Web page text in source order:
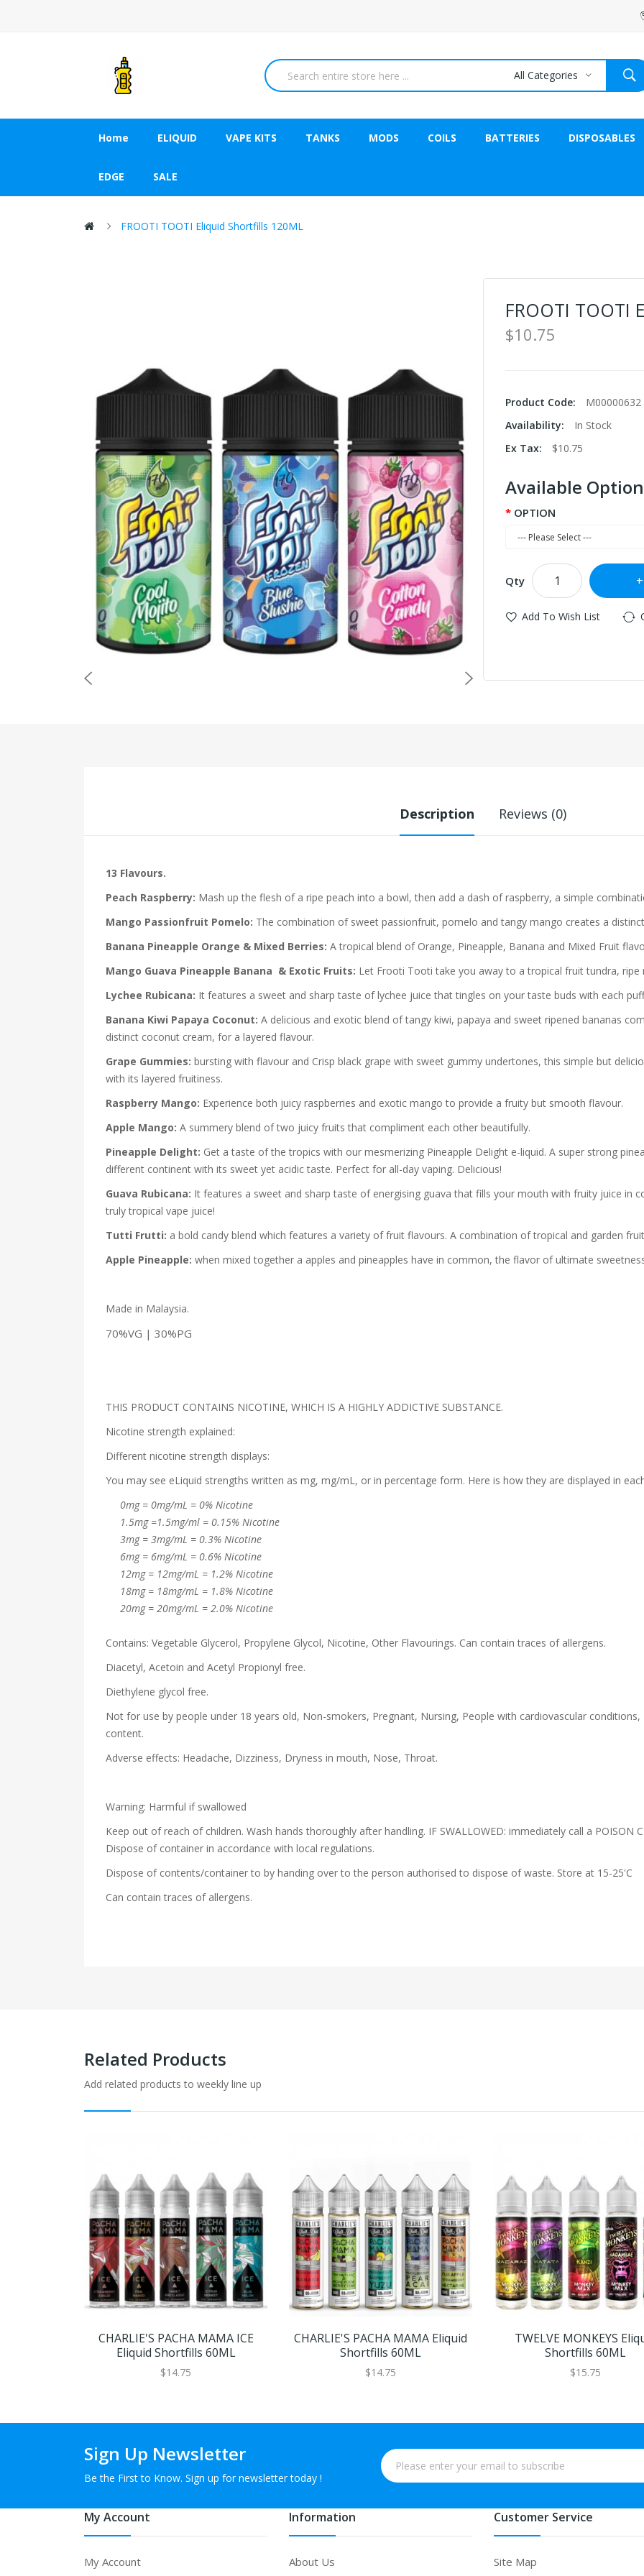
All Categories
Home ELIQUID VAPE KITS TANKS MODS COILS BATTERIES DISPOSABLES
EDGE SALE
FROOTI TOOTI Eliquid Shortfills 120ML
FROOTI TOOTI
$10.75
Product Code:
M00000632
Availability:
In Stock
Ex Tax:
$10.75
Available
OPTION
Qty
Add To Wish List
Description Reviews (0)
13 Flavours.
Peach Raspberry: Mash up the flesh of a ripe peach into a bowl, then add a dash of raspberry, a simple
Mango Passionfruit Pomelo: The combination of sweet passionfruit, pomelo and tangy mango creates a
Banana Pineapple Orange & Mixed Berries: A tropical blend of Orange, Pineapple, Banana and Mixed Fruit
Mango Guava Pineapple Banana & Exotic Fruits: Let Frooti Tooti take you away to a tropical fruit tundra,
Lychee Rubicana: It features a sweet and sharp taste of lychee juice that tingles on your taste buds with each
Banana Kiwi Papaya Coconut: A delicious and exotic blend of tangy kiwi, papaya and sweet ripened bananas
distinct coconut cream, for a layered flavour.
Grape Gummies: bursting with flavour and Crisp black grape with sweet gummy undertones, this simple but
with its layered fruitiness.
Raspberry Mango: Experience both juicy raspberries and exotic mango to provide a fruity but smooth flavour.
Apple Mango: A summery blend of two juicy fruits that compliment each other beautifully.
Pineapple Delight: Get a taste of the tropics with our mesmerizing Pineapple Delight e-liquid. A super strong
different continent with its sweet yet acidic taste. Perfect for all-day vaping. Delicious!
Guava Rubicana: It features a sweet and sharp taste of energising guava that fills your mouth with fruity juice in
truly tropical vape juice!
Tutti Frutti: a bold candy blend which features a variety of fruit flavours. A combination of tropical and garden
Apple Pineapple: when mixed together a apples and pineapples have in common, the flavor of ultimate
Made in Malaysia.
70%VG | 30%PG
THIS PRODUCT CONTAINS NICOTINE, WHICH IS A HIGHLY ADDICTIVE SUBSTANCE.
Nicotine strength explained:
Different nicotine strength displays:
You may see eLiquid strengths written as mg, mg/mL, or in percentage form. Here is how they are displayed in
0mg = 0mg/mL = 0% Nicotine
1.5mg =1.5mg/ml = 0.15% Nicotine
3mg = 3mg/mL = 0.3% Nicotine
6mg = 6mg/mL = 0.6% Nicotine
12mg = 12mg/mL = 1.2% Nicotine
18mg = 18mg/mL = 1.8% Nicotine
20mg = 20mg/mL = 2.0% Nicotine
Contains: Vegetable Glycerol, Propylene Glycol, Nicotine, Other Flavourings. Can contain traces of allergens.
Diacetyl, Acetoin and Acetyl Propionyl free.
Diethylene glycol free.
Not for use by people under 18 years old, Non-smokers, Pregnant, Nursing, People with cardiovascular
content.
Adverse effects: Headache, Dizziness, Dryness in mouth, Nose, Throat.
Warning: Harmful if swallowed
Keep out of reach of children. Wash hands thoroughly after handling. IF SWALLOWED: immediately call a POISON
Dispose of container in accordance with local regulations.
Dispose of contents/container to by handing over to the person authorised to dispose of waste. Store at 15-25'C
Can contain traces of allergens.
Related Products
Add related products to weekly line up
CHARLIE'S PACHA MAMA ICE
Eliquid Shortfills 60ML
$14.75
CHARLIE'S PACHA MAMA Eliquid
Shortfills 60ML
$14.75
TWELVE MONKEYS
Shortfills 60ML
$15.75
Sign Up Newsletter
Be the First to Know. Sign up for newsletter today !
My Account
My Account
Information
About Us
Customer Service
Site Map